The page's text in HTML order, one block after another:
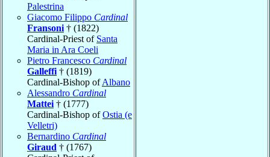
Palestrina
Giacomo Filippo Cardinal
Fransoni† (1822)
Cardinal-Priest of Santa
Maria in Ara Coeli
Pietro Francesco Cardinal
Galleffi† (1819)
Cardinal-Bishop ofAlbano
Alessandro Cardinal
Mattei† (1777)
Cardinal-Bishop ofOstia (e
Velletri)
Bernardino Cardinal
Giraud † (1767)